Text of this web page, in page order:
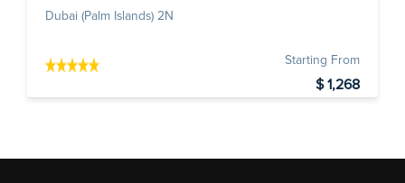
Dubai (Palm Islands) 2N
Starting From
$ 1,268